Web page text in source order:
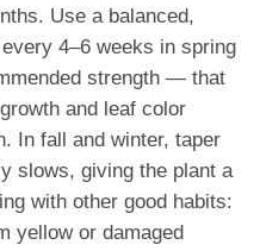
Use a balanced,
4–6 weeks in spring
strength — that
and leaf color
In fall and winter, taper
slows, giving the plant a
with other good habits:
yellow or damaged